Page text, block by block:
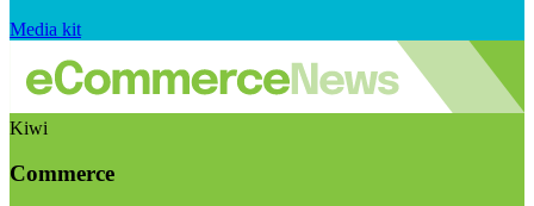
Media kit
Kiwi
Commerce